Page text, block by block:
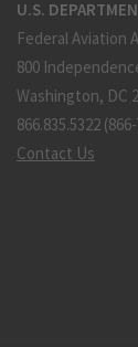
U.S.
Federal Aviation
800
Washington, DC
866.835.5322
Contact Us